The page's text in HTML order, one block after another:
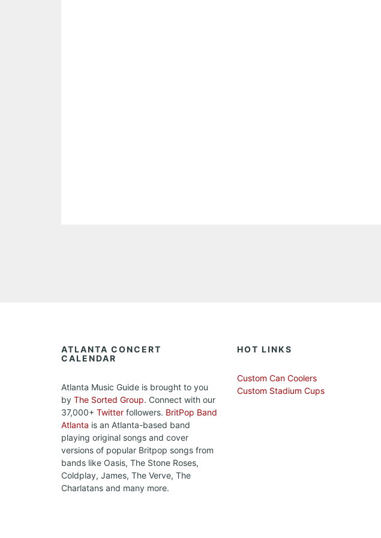
ATLANTA CONCERT
CALENDAR
Atlanta Music Guide is brought to you
by The Sorted Group. Connect with our
37,000+ Twitter followers. BritPop Band
Atlanta is an Atlanta-based band
playing original songs and cover
versions of popular Britpop songs from
bands like Oasis, The Stone Roses,
Coldplay, James, The Verve, The
Charlatans and many more.
HOT LINKS
Custom Can Coolers
Custom Stadium Cups